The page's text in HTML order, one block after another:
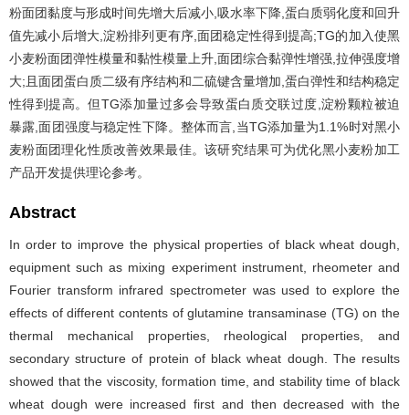
粉面团黏度与形成时间先增大后减小,吸水率下降,蛋白质弱化度和回升
值先减小后增大,淀粉排列更有序,面团稳定性得到提高;TG的加入使黑
小麦粉面团弹性模量和黏性模量上升,面团综合黏弹性增强,拉伸强度增
大;且面团蛋白质二级有序结构和二硫键含量增加,蛋白弹性和结构稳定
性得到提高。但TG添加量过多会导致蛋白质交联过度,淀粉颗粒被迫
暴露,面团强度与稳定性下降。整体而言,当TG添加量为1.1%时对黑小
麦粉面团理化性质改善效果最佳。该研究结果可为优化黑小麦粉加工
产品开发提供理论参考。
Abstract
In order to improve the physical properties of black wheat dough,
equipment such as mixing experiment instrument, rheometer and
Fourier transform infrared spectrometer was used to explore the
effects of different contents of glutamine transaminase (TG) on the
thermal mechanical properties, rheological properties, and
secondary structure of protein of black wheat dough. The results
showed that the viscosity, formation time, and stability time of black
wheat dough were increased first and then decreased with the